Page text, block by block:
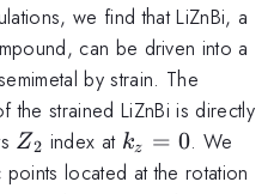
we find that LiZnBi, a
can be driven into a
by strain. The
the strained LiZnBi is directly
Z_2
Z2 index at k_z=0
kz = 0. We
located at the rotation